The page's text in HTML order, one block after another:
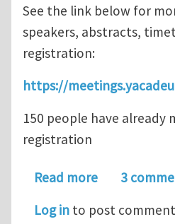
See the link below for
speakers, abstracts,
registration:
https://
150 people have already
registration
Read moreabout
3
Log in to post